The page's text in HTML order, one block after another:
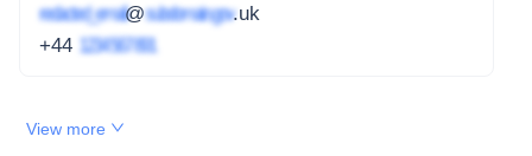
redacted_email@subdomain.gov.uk
+44 1234 567 891
View more